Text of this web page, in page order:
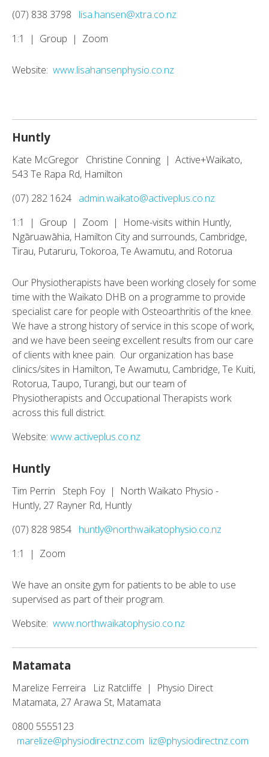
(07) 838 3798 lisa.hansen@xtra.co.nz
1:1 | Group | Zoom
Website: www.lisahansenphysio.co.nz
Huntly
Kate McGregor Christine Conning | Active+Waikato,
543 Te Rapa Rd, Hamilton
(07) 282 1624 admin.waikato@activeplus.co.nz
1:1 | Group | Zoom | Home-visits within Huntly,
Ngāruawāhia, Hamilton City and surrounds, Cambridge,
Tirau, Putaruru, Tokoroa, Te Awamutu, and Rotorua
Our Physiotherapists have been working closely for some
time with the Waikato DHB on a programme to provide
specialist care for people with Osteoarthritis of the knee.
We have a strong history of service in this scope of work,
and we have been seeing excellent results from our care
of clients with knee pain. Our organization has base
clinics/sites in Hamilton, Te Awamutu, Cambridge, Te Kuiti,
Rotorua, Taupo, Turangi, but our team of
Physiotherapists and Occupational Therapists work
across this full district.
Website: www.activeplus.co.nz
Huntly
Tim Perrin Steph Foy | North Waikato Physio -
Huntly, 27 Rayner Rd, Huntly
(07) 828 9854 huntly@northwaikatophysio.co.nz
1:1 | Zoom
We have an onsite gym for patients to be able to use
supervised as part of their program.
Website: www.northwaikatophysio.co.nz
Matamata
Marelize Ferreira Liz Ratcliffe | Physio Direct
Matamata, 27 Arawa St, Matamata
0800 5555123
marelize@physiodirectnz.com liz@physiodirectnz.com